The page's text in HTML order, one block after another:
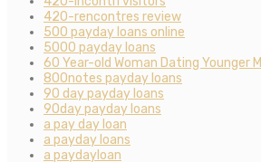
420-rencontres review
500 payday loans online
5000 payday loans
60 Year-old Woman Dating Younger
800notes payday loans
90 day payday loans
90day payday loans
a pay day loan
a payday loans
a paydayloan